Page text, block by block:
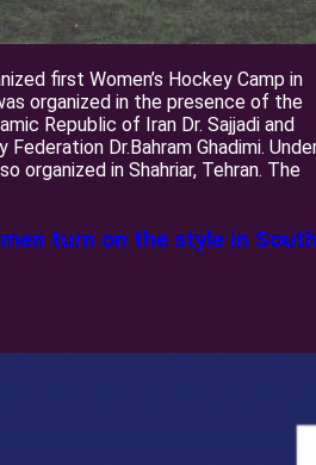
first Women’s Hockey Camp in
organized in the presence of the
Republic of Iran Dr. Sajjadi and
Dr.Bahram Ghadimi.
organized in Shahriar, Tehran. The
turn on the style in